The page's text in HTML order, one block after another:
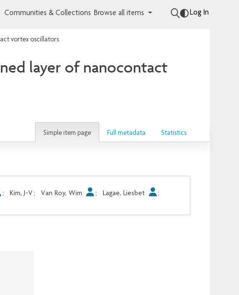
Communities & Collections Browse all items Log In
vortex oscillators
layer of nanocontact
Simple item page Full metadata Statistics
; Kim, J-V; Van Roy, Wim ; Lagae, Liesbet
;